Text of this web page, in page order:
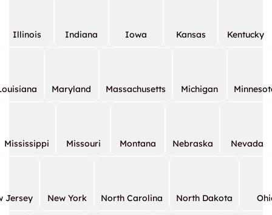
Illinois Indiana Iowa Kansas Kentucky
Maryland Massachusetts Michigan
Mississippi Missouri Montana Nebraska Nevada
Jersey New York North Carolina North Dakota